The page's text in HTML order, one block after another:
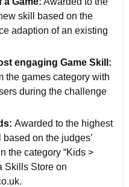
skill based on the
adaption of an existing
engaging Game Skill:
the games category with
during the challenge
Awarded to the highest
on the judges’
the category “Kids >
Skills Store on